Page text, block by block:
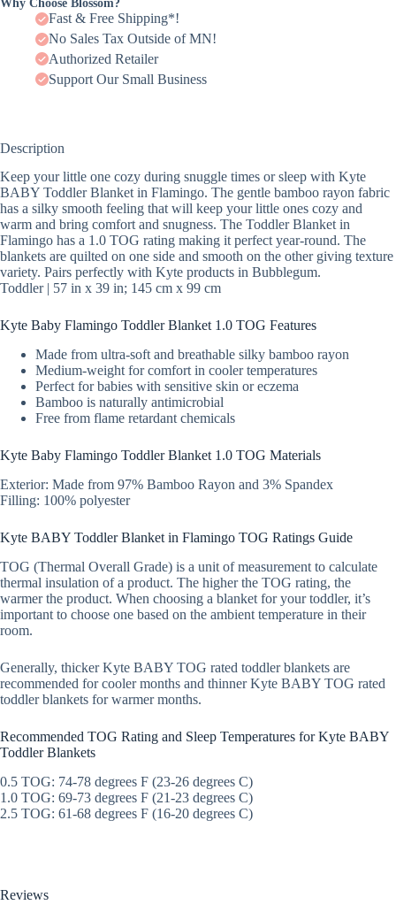
Why Choose Blossom?
Fast & Free Shipping*!
No Sales Tax Outside of MN!
Authorized Retailer
Support Our Small Business
Description
Keep your little one cozy during snuggle times or sleep with Kyte
BABY Toddler Blanket in Flamingo. The gentle bamboo rayon fabric
has a silky smooth feeling that will keep your little ones cozy and
warm and bring comfort and snugness. The Toddler Blanket in
Flamingo has a 1.0 TOG rating making it perfect year-round. The
blankets are quilted on one side and smooth on the other giving texture
variety. Pairs perfectly with Kyte products in Bubblegum.
Toddler | 57 in x 39 in; 145 cm x 99 cm
Kyte Baby Flamingo Toddler Blanket 1.0 TOG Features
Made from ultra-soft and breathable silky bamboo rayon
Medium-weight for comfort in cooler temperatures
Perfect for babies with sensitive skin or eczema
Bamboo is naturally antimicrobial
Free from flame retardant chemicals
Kyte Baby Flamingo Toddler Blanket 1.0 TOG Materials
Exterior: Made from 97% Bamboo Rayon and 3% Spandex
Filling: 100% polyester
Kyte BABY Toddler Blanket in Flamingo TOG Ratings Guide
TOG (Thermal Overall Grade) is a unit of measurement to calculate
thermal insulation of a product. The higher the TOG rating, the
warmer the product. When choosing a blanket for your toddler, it’s
important to choose one based on the ambient temperature in their
room.
Generally, thicker Kyte BABY TOG rated toddler blankets are
recommended for cooler months and thinner Kyte BABY TOG rated
toddler blankets for warmer months.
Recommended TOG Rating and Sleep Temperatures for Kyte BABY
Toddler Blankets
0.5 TOG: 74-78 degrees F (23-26 degrees C)
1.0 TOG: 69-73 degrees F (21-23 degrees C)
2.5 TOG: 61-68 degrees F (16-20 degrees C)
Reviews